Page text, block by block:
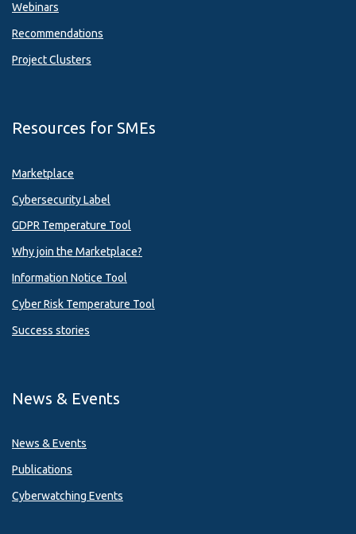
Webinars
Recommendations
Project Clusters
Resources for SMEs
Marketplace
Cybersecurity Label
GDPR Temperature Tool
Why join the Marketplace?
Information Notice Tool
Cyber Risk Temperature Tool
Success stories
News & Events
News & Events
Publications
Cyberwatching Events